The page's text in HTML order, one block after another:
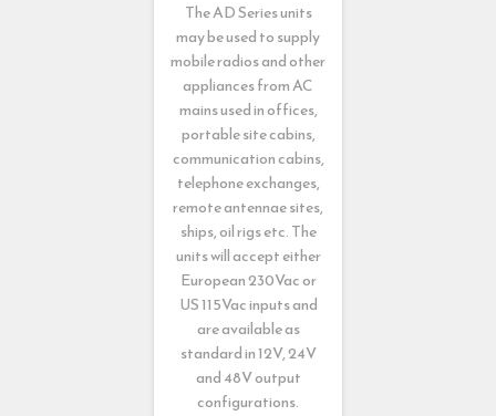
The AD Series units
may be used to supply
mobile radios and other
appliances from AC
mains used in offices,
portable site cabins,
communication cabins,
telephone exchanges,
remote antennae sites,
ships, oil rigs etc. The
units will accept either
European 230Vac or
US 115Vac inputs and
are available as
standard in 12V, 24V
and 48V output
configurations.